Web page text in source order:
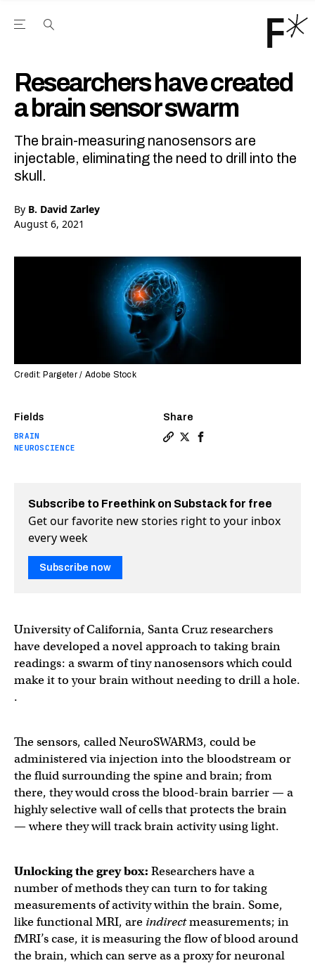
Open the Main Navigation Menu
Researchers have created
a brain sensor swarm
The brain-measuring nanosensors are
injectable, eliminating the need to drill into the
skull.
By B. David Zarley
August 6, 2021
Fields
BRAIN
NEUROSCIENCE
Share
Credit: Pargeter / Adobe Stock
Subscribe to Freethink on Substack for free
Get our favorite new stories right to your inbox
every week
Subscribe now
University of California, Santa Cruz researchers
have developed a novel approach to taking brain
readings: a swarm of tiny nanosensors which could
make it to your brain without needing to drill a hole.
.
The sensors, called NeuroSWARM3, could be
administered via injection into the bloodstream or
the fluid surrounding the spine and brain; from
there, they would cross the blood-brain barrier — a
highly selective wall of cells that protects the brain
— where they will track brain activity using light.
Unlocking the grey box: Researchers have a
number of methods they can turn to for taking
measurements of activity within the brain. Some,
like functional MRI, are indirectmeasurements; in
fMRI’s case, it is measuring the flow of blood around
the brain, which can serve as a proxy for neuronal